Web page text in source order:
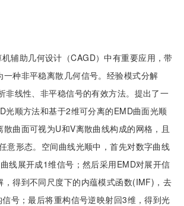
辅助几何设计（CAGD）中有重要应用，带
一种非平稳离散几何信号。经验模式分解
非线性、非平稳信号的有效方法。提出了一
光顺方法和基于2维可分离的EMD曲面光顺
曲面可视为U和V离散曲线构成的网格，且
意形态。空间曲线光顺中，首先对数字曲线
线展开成1维信号；然后采用EMD对展开信
，得到不同尺度下的内蕴模式函数(IMF)，去
号；最后将重构信号逆映射回3维，得到光